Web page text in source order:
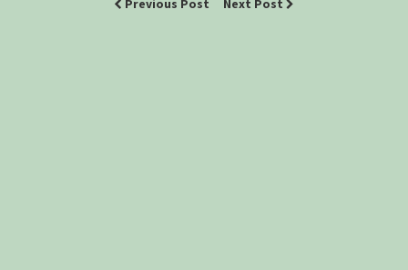
Previous Post Next Post